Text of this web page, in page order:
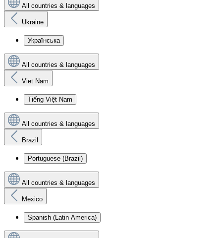
All countries & languages
Ukraine
Українська
All countries & languages
Viet Nam
Tiếng Việt Nam
All countries & languages
Brazil
Portuguese (Brazil)
All countries & languages
Mexico
Spanish (Latin America)